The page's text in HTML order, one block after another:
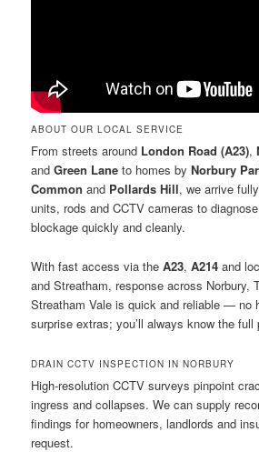
ABOUT OUR LOCAL SERVICE
From streets around London Road (A23),
andGreen Lane to homes byNorbury
Common and Pollards Hill, we arrive
units, rods and CCTV cameras to
blockage quickly and cleanly.
With fast access via theA23,A214 and
and Streatham, response across Norbury,
Streatham Vale is quick and reliable — no
surprise extras; you’ll always know the full
DRAIN CCTV INSPECTION IN NORBURY
High-resolution CCTV surveys pinpoint
ingress and collapses. We can supply
findings for homeowners, landlords and
request.